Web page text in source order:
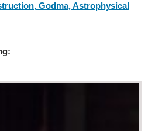
Godma, Astrophysical